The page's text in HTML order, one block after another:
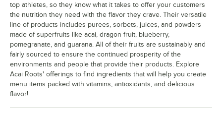
top athletes, so they know what it takes to offer your customers
the nutrition they need with the flavor they crave. Their versatile
line of products includes purees, sorbets, juices, and powders
made of superfruits like acai, dragon fruit, blueberry,
pomegranate, and guarana. All of their fruits are sustainably and
fairly sourced to ensure the continued prosperity of the
environments and people that provide their products. Explore
Acai Roots' offerings to find ingredients that will help you create
menu items packed with vitamins, antioxidants, and delicious
flavor!